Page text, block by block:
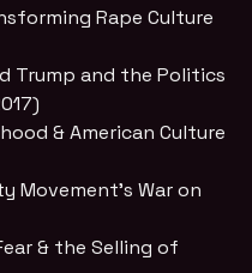
Rape Culture
Trump and the Politics
& American Culture
Movement’s War on
& the Selling of